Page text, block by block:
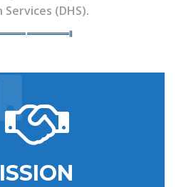
Services (DHS).